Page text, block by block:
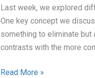
Last week, we explored
One key concept we
something to eliminate but
contrasts with the more
Why
Read More »